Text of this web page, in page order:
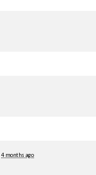
4 months ago